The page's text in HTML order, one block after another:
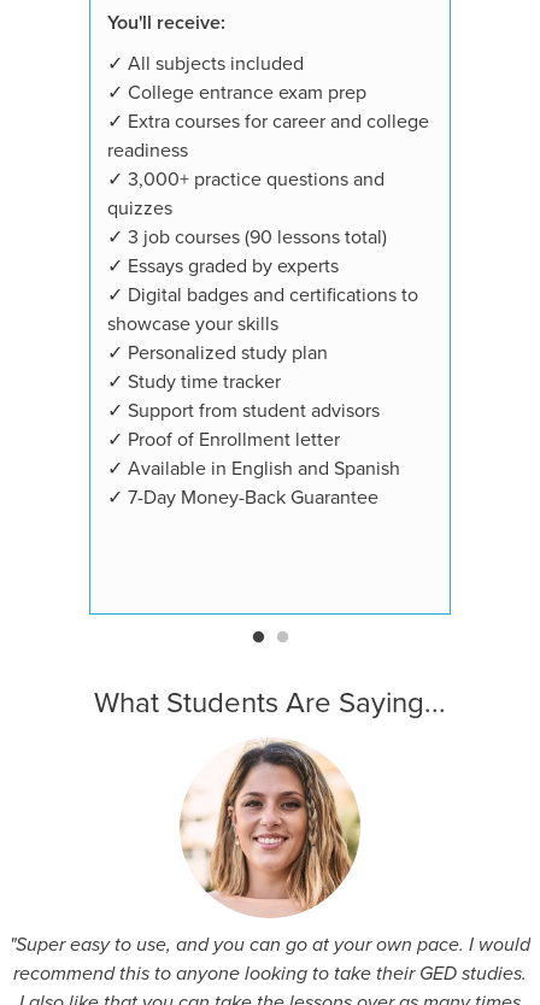
You'll receive:
✓ All subjects included
✓ College entrance exam prep
✓ Extra courses for career and college
readiness
✓ 3,000+ practice questions and
quizzes
✓ 3 job courses (90 lessons total)
✓ Essays graded by experts
✓ Digital badges and certifications to
showcase your skills
✓ Personalized study plan
✓ Study time tracker
✓ Support from student advisors
✓ Proof of Enrollment letter
✓ Available in English and Spanish
✓ 7-Day Money-Back Guarantee
What Students Are Saying...
"Super easy to use, and you can go at your own pace. I would
recommend this to anyone looking to take their GED studies.